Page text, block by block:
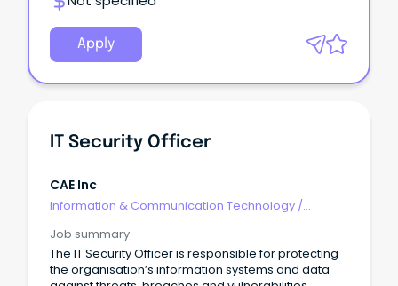
Apply
IT Security Officer
CAE Inc
Information & Communication Technology /
Job summary
The IT Security Officer is responsible for protecting
the organisation’s information systems and data